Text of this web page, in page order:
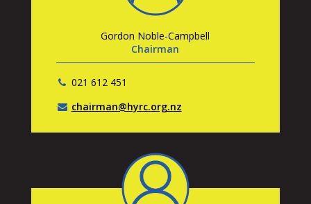
Gordon Noble-Campbell
Chairman
021 612 451
chairman@hyrc.org.nz